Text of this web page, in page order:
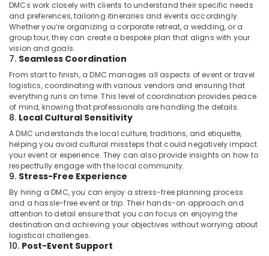
24×7
Taxi
Services
in
Kozhikode
Bus
Taxi
Services
in
Kozhikode
Taxi
Service
for
Trip
in
Kozhikode
Outstation
Taxi
DMCs work closely with clients to understand their specific needs
and preferences, tailoring itineraries and events accordingly.
Whether you’re organizing a corporate retreat, a wedding, or a
group tour, they can create a bespoke plan that aligns with your
vision and goals.
7. Seamless Coordination
From start to finish, a DMC manages all aspects of event or travel
logistics, coordinating with various vendors and ensuring that
everything runs on time. This level of coordination provides peace
of mind, knowing that professionals are handling the details.
8. Local Cultural Sensitivity
A DMC understands the local culture, traditions, and etiquette,
helping you avoid cultural missteps that could negatively impact
your event or experience. They can also provide insights on how to
respectfully engage with the local community.
9. Stress-Free Experience
By hiring a DMC, you can enjoy a stress-free planning process
and a hassle-free event or trip. Their hands-on approach and
attention to detail ensure that you can focus on enjoying the
destination and achieving your objectives without worrying about
logistical challenges.
10. Post-Event Support